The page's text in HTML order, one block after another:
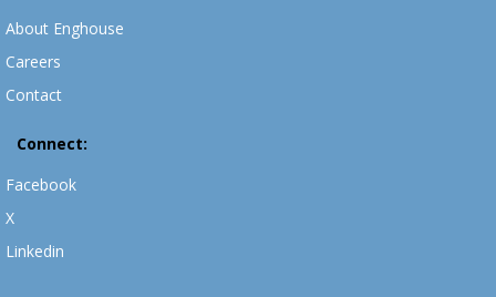
About Enghouse
Careers
Contact
Connect:
Facebook
X
Linkedin